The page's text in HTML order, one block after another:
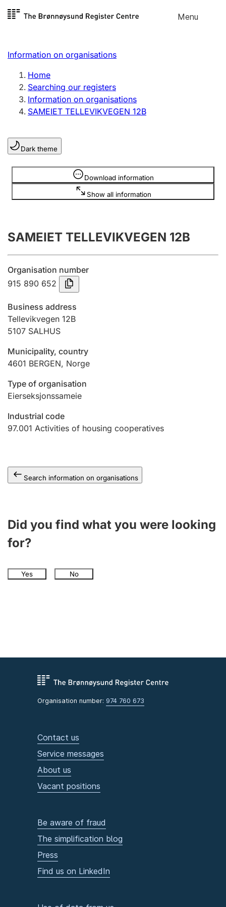
Skip to
Menu
Register search
Limited company
Sole proprietorship
Register, change, close
Clubs and associations
Register, change, close
Submission and late filing penalty
Registration of mortgages
Hunter
Marriage settlement guide
Other topics
Information on organisations
Home
Searching our registers
Information on organisations
SAMEIET TELLEVIKVEGEN 12B
Dark theme
Download information
Show all information
Information is hidden
SAMEIET TELLEVIKVEGEN 12B
Organisation number
915 890 652
Business address
Tellevikvegen 12B
5107 SALHUS
Municipality, country
4601 BERGEN, Norge
Type of organisation
Eierseksjonssameie
Industrial code
97.001 Activities of housing cooperatives
Search information on organisations
Did you find what you were looking
for?
Yes No
Organisation number: 974 760 673
Contact us
Service messages
About us
Vacant positions
Be aware of fraud
The simplification blog
Press
Find us on LinkedIn